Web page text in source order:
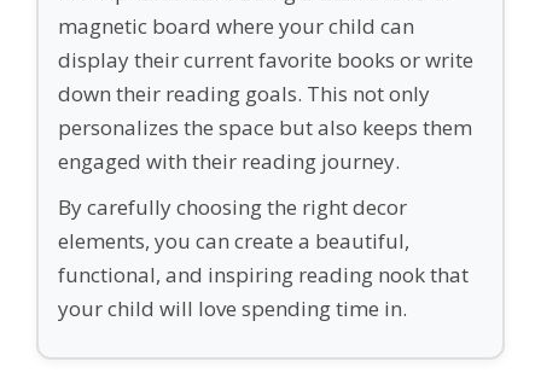
magnetic board where your child can
display their current favorite books or write
down their reading goals. This not only
personalizes the space but also keeps them
engaged with their reading journey.
By carefully choosing the right decor
elements, you can create a beautiful,
functional, and inspiring reading nook that
your child will love spending time in.